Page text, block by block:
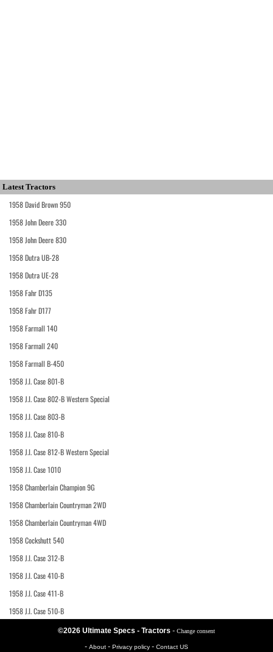
Latest Tractors
1958 David Brown 950
1958 John Deere 330
1958 John Deere 830
1958 Dutra UB-28
1958 Dutra UE-28
1958 Fahr D135
1958 Fahr D177
1958 Farmall 140
1958 Farmall 240
1958 Farmall B-450
1958 J.I. Case 801-B
1958 J.I. Case 802-B Western Special
1958 J.I. Case 803-B
1958 J.I. Case 810-B
1958 J.I. Case 812-B Western Special
1958 J.I. Case 1010
1958 Chamberlain Champion 9G
1958 Chamberlain Countryman 2WD
1958 Chamberlain Countryman 4WD
1958 Cockshutt 540
1958 J.I. Case 312-B
1958 J.I. Case 410-B
1958 J.I. Case 411-B
1958 J.I. Case 510-B
©2026 Ultimate Specs - Tractors - Change consent
- About - Privacy policy - Contact US